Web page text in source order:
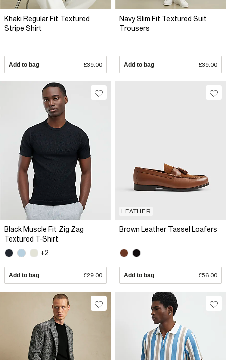
Khaki Regular Fit Textured
Stripe Shirt
Add to bag £39.00
Navy Slim Fit Textured Suit
Trousers
Add to bag £39.00
Black Muscle Fit Zig Zag
Textured T-Shirt
+2
Add to bag £29.00
LEATHER
Brown Leather Tassel Loafers
Add to bag £56.00